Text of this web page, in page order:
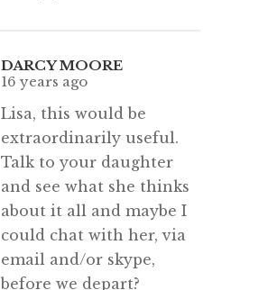
DARCY MOORE
16 years ago
Lisa, this would be
extraordinarily useful.
Talk to your daughter
and see what she thinks
about it all and maybe I
could chat with her, via
email and/or skype,
before we depart?